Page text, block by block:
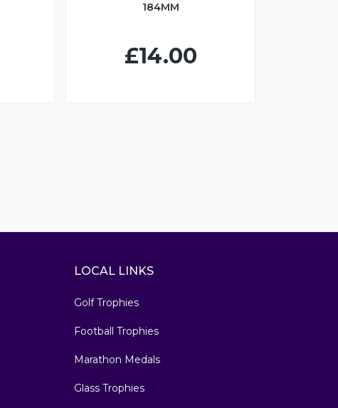
184MM
£14.00
LOCAL LINKS
Golf Trophies
Football Trophies
Marathon Medals
Glass Trophies